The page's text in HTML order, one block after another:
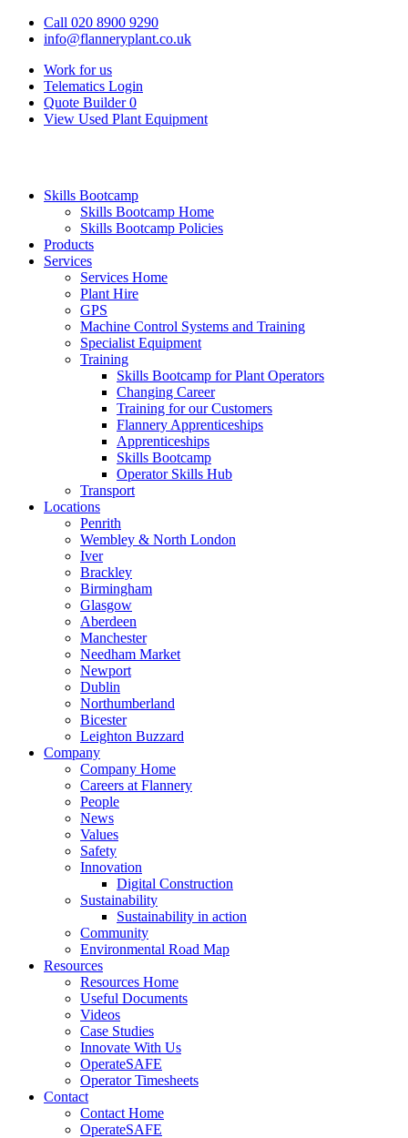
Call 020 8900 9290
info@flanneryplant.co.uk
Work for us
Telematics Login
Quote Builder 0
View Used Plant Equipment
Skills Bootcamp
Skills Bootcamp Home
Skills Bootcamp Policies
Products
Services
Services Home
Plant Hire
GPS
Machine Control Systems and Training
Specialist Equipment
Training
Skills Bootcamp for Plant Operators
Changing Career
Training for our Customers
Flannery Apprenticeships
Apprenticeships
Skills Bootcamp
Operator Skills Hub
Transport
Locations
Penrith
Wembley & North London
Iver
Brackley
Birmingham
Glasgow
Aberdeen
Manchester
Needham Market
Newport
Dublin
Northumberland
Bicester
Leighton Buzzard
Company
Company Home
Careers at Flannery
People
News
Values
Safety
Innovation
Digital Construction
Sustainability
Sustainability in action
Community
Environmental Road Map
Resources
Resources Home
Useful Documents
Videos
Case Studies
Innovate With Us
OperateSAFE
Operator Timesheets
Contact
Contact Home
OperateSAFE